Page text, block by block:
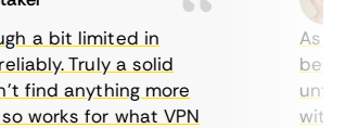
a bit limited in
Truly a solid
anything more
for what VPN
As a
being
until I
with